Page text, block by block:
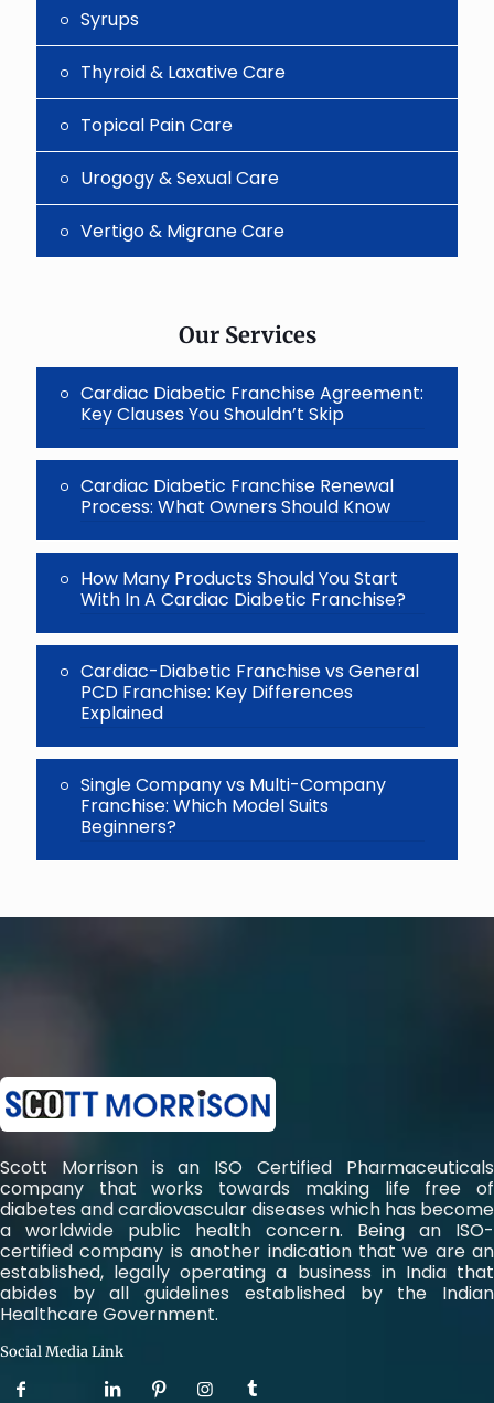
Syrups
Thyroid & Laxative Care
Topical Pain Care
Urogogy & Sexual Care
Vertigo & Migrane Care
Our Services
Cardiac Diabetic Franchise Agreement:
Key Clauses You Shouldn’t Skip
Cardiac Diabetic Franchise Renewal
Process: What Owners Should Know
How Many Products Should You Start
With In A Cardiac Diabetic Franchise?
Cardiac-Diabetic Franchise vs General
PCD Franchise: Key Differences
Explained
Single Company vs Multi-Company
Franchise: Which Model Suits
Beginners?
Scott Morrison is an ISO Certified Pharmaceuticals
company that works towards making life free of
diabetes and cardiovascular diseases which has become
a worldwide public health concern. Being an ISO-
certified company is another indication that we are an
established, legally operating a business in India that
abides by all guidelines established by the Indian
Healthcare Government.
Social Media Link